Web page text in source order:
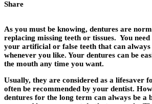
Share
As you must be knowing, dentures are
replacing missing teeth or tissues. You
your artificial or false teeth that can always
whenever you like. Your dentures can be
the mouth any time you want.
Usually, they are considered as a lifesaver
often be recommended by your dentist.
dentures for the long term can always be a